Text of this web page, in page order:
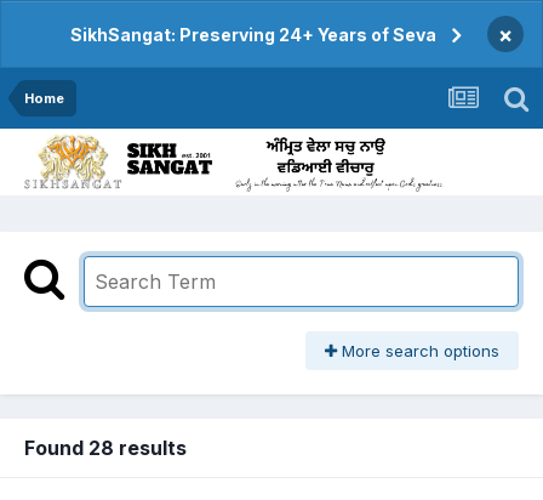
SikhSangat: Preserving 24+ Years of Seva ×
Home
More search options
Found 28 results